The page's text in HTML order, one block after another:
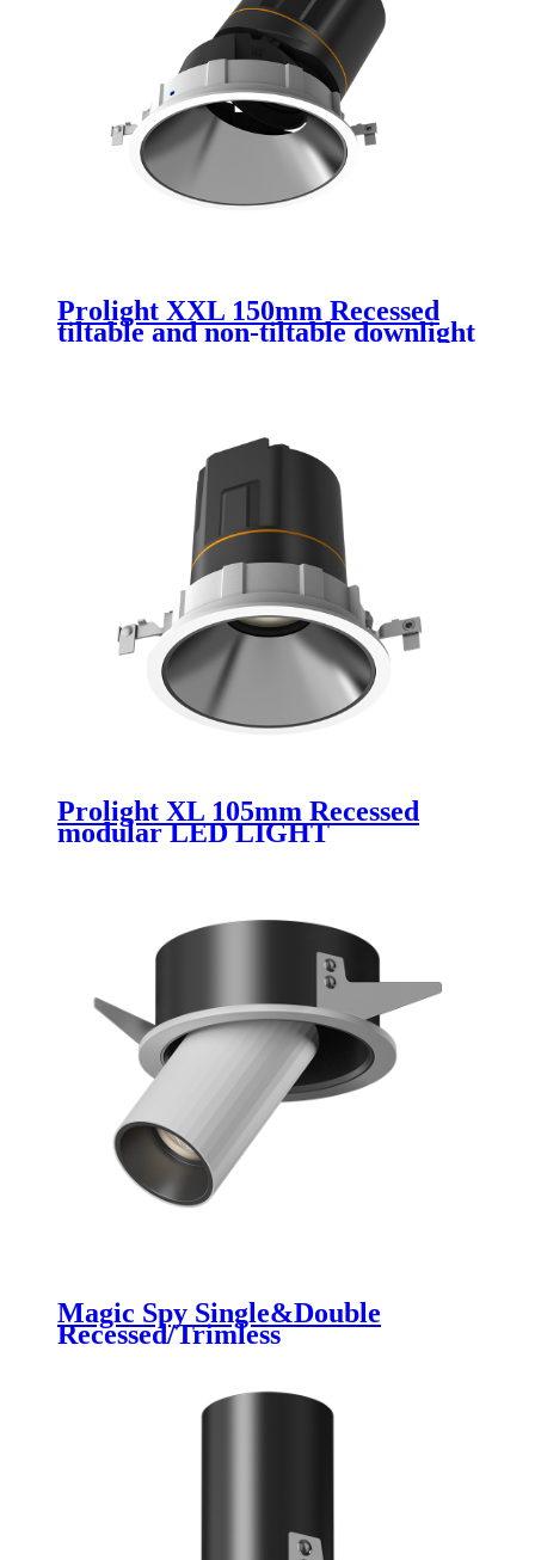
Prolight XXL 150mm Recessed
tiltable and non-tiltable downlight
Prolight XL 105mm Recessed
modular LED LIGHT
Magic Spy Single&Double
Recessed/Trimless